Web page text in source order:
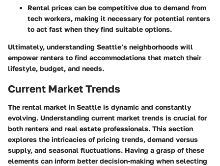
Rental prices can be competitive due to demand from
tech workers, making it necessary for potential renters
to act fast when they find suitable options.
Ultimately, understanding Seattle’s neighborhoods will
empower renters to find accommodations that match their
lifestyle, budget, and needs.
Current Market Trends
The rental market in Seattle is dynamic and constantly
evolving. Understanding current market trends is crucial for
both renters and real estate professionals. This section
explores the intricacies of pricing trends, demand versus
supply, and seasonal fluctuations. Having a grasp of these
elements can inform better decision-making when selecting